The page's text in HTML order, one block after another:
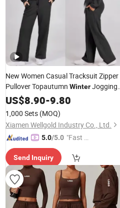
New Women Casual Tracksuit Zipper
Pullover Topautumn WinterJogging
SportsSet
US$8.90-9.80
1,000 Sets (MOQ)
Xiamen Wellgold Industry Co., Ltd.
5.0/5.0 "Fast D
Send Inquiry